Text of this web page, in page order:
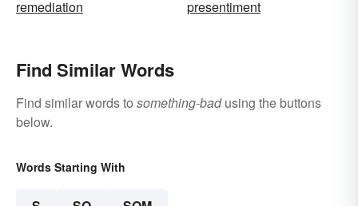
remediation presentiment
Find Similar Words
Find similar words to something-badusing the buttons
below.
Words Starting With